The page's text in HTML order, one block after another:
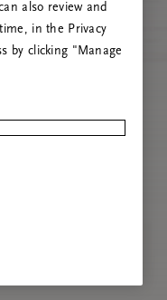
also review and
in the Privacy
by clicking "Manage